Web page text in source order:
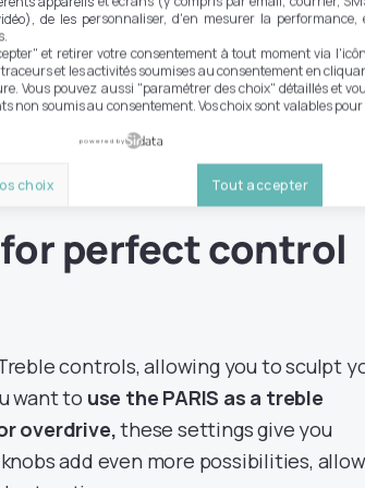
incorporatesan asymmetrical soft
JULIUS pedal from the same
toa light, tube-like
dynamic sound.
perfect control
controls, allowing you to sculpt
want to use the PARIS as a treble
overdrive,these settings give you
add even more possibilities,
de les personnaliser, d'en mesurer la performance,
et retirer votre consentement à tout moment via
traceurs et les activités soumises au consentement en
Vous pouvez aussi "paramétrer des choix" détaillés et
non soumis au consentement. Vos choix sont valables pour
powered by
choix Tout accepter